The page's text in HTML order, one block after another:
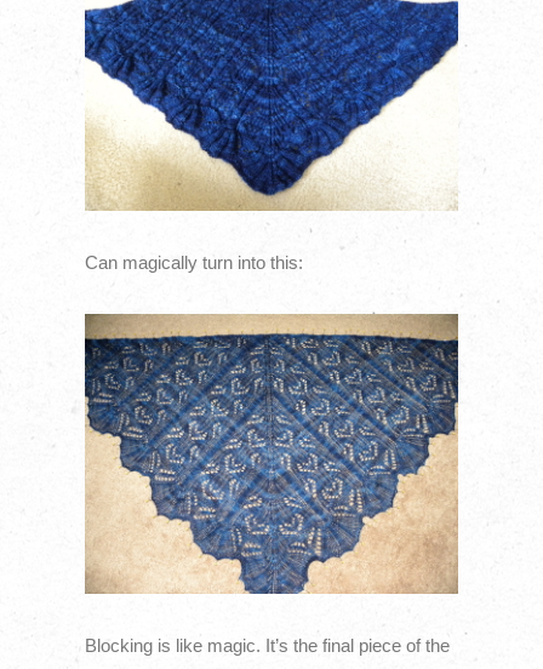
Can magically turn into this:
Blocking is like magic. It’s the final piece of the